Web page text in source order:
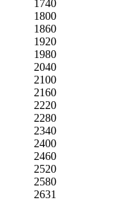
1740
1800
1860
1920
1980
2040
2100
2160
2220
2280
2340
2400
2460
2520
2580
2631